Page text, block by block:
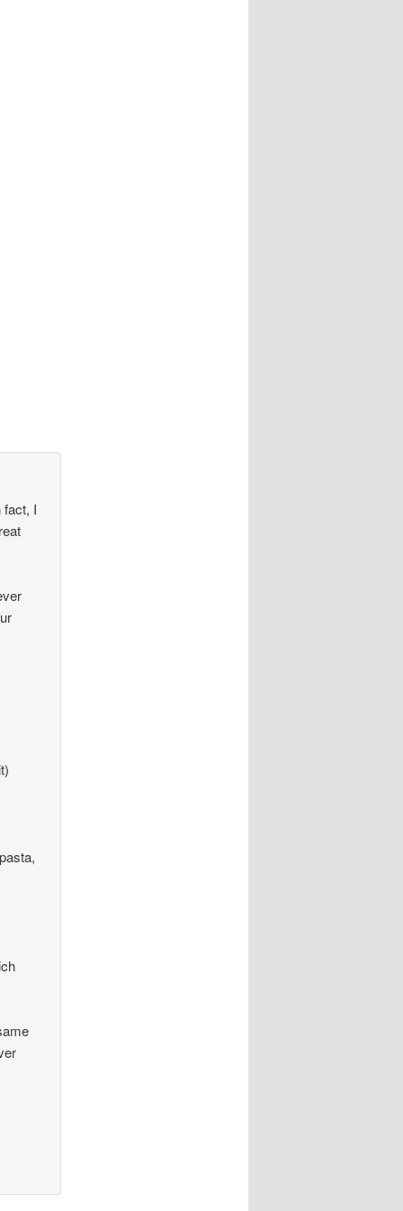
fact, I